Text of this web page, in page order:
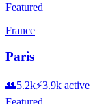
Featured
France
Paris
👥5.2k⚡3.9k active
Featured